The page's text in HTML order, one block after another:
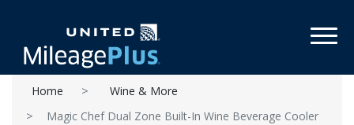
Home
Wine & More
Magic Chef Dual Zone Built-In Wine Beverage Cooler